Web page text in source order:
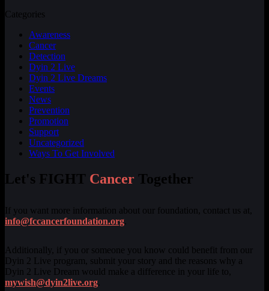
Categories
Awareness
Cancer
Detection
Dyin 2 Live
Dyin 2 Live Dreams
Events
News
Prevention
Promotion
Support
Uncategorized
Ways To Get Involved
Let's FIGHT Cancer Together
If you want more information about our foundation, contact us at,
info@fccancerfoundation.org
Additionally, if you or someone you know could benefit from our
Dyin 2 Live program, submit your story and the reasons why a
Dyin 2 Live Dream would make a difference in your life to,
mywish@dyin2live.org